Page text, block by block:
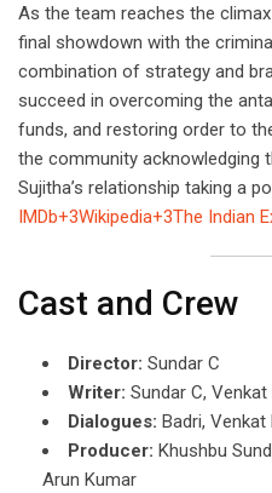
As the team reaches the
final showdown with the
combination of strategy and
succeed in overcoming the
funds, and restoring order to
the community acknowledging
Sujitha’s relationship taking a
IMDb+3Wikipedia+3The Indian
Cast and Crew
Director: Sundar C
Writer: Sundar C, Venkat
Dialogues: Badri, Venkat
Producer: Khushbu
Arun Kumar